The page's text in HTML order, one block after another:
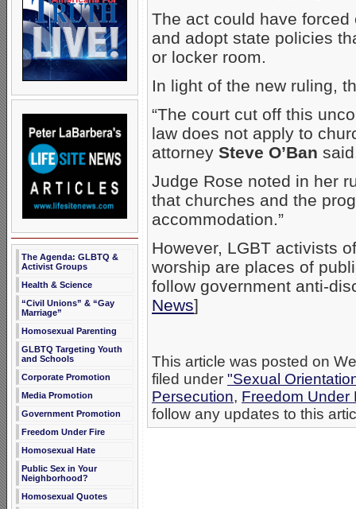
The Agenda: GLBTQ &
Activist Groups
Health & Science
“Civil Unions” & “Gay
Marriage”
Homosexual Parenting
GLBTQ Targeting Youth
and Schools
Corporate Promotion
Media Promotion
Government Promotion
Freedom Under Fire
Homosexual Hate
Public Sex in Your
Neighborhood?
Homosexual Quotes
The act could have
and adopt state policies
or locker room.
In light of the new ruling,
“The court cut off this
law does not apply to
attorney Steve O’Ban
Judge Rose noted in her
that churches and the
accommodation.”
However, LGBT activists
worship are places of
follow government anti-
News]
This article was posted on
filed under "Sexual
Persecution, Freedom Under
follow any updates to this